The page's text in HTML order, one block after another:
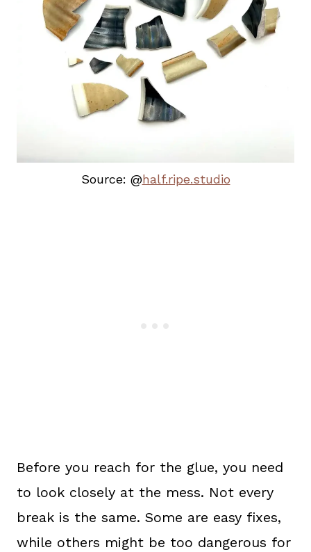
Source: @half.ripe.studio
Before you reach for the glue, you need
to look closely at the mess. Not every
break is the same. Some are easy fixes,
while others might be too dangerous for